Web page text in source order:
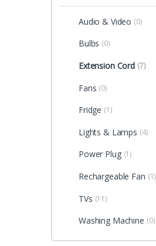
Audio & Video (0)
Bulbs (0)
Extension Cord (7)
Fans (0)
Fridge (1)
Lights & Lamps (4)
Power Plug (1)
Rechargeable Fan (1)
TVs (11)
Washing Machine (0)